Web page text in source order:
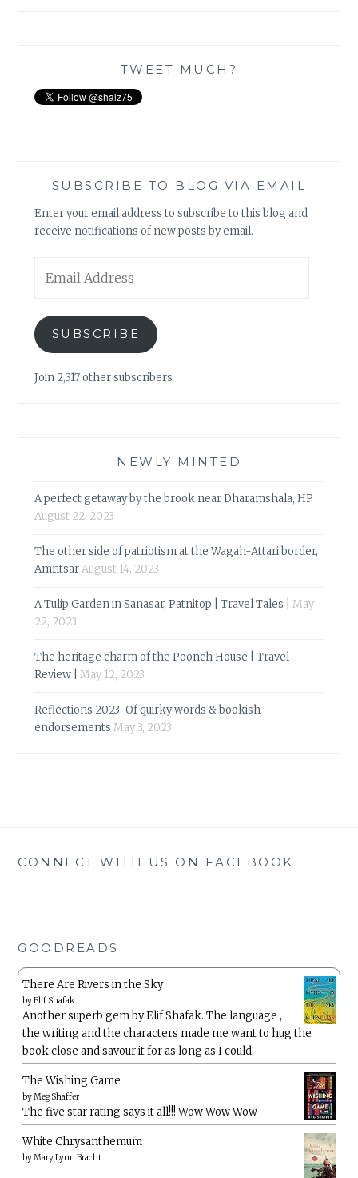
TWEET MUCH?
SUBSCRIBE TO BLOG VIA EMAIL
Enter your email address to subscribe to this blog and
receive notifications of new posts by email.
Address
SUBSCRIBE
Join 2,317 other subscribers
NEWLY MINTED
A perfect getaway by the brook near Dharamshala, HP
August 22, 2023
The other side of patriotism at the Wagah-Attari border,
AmritsarAugust 14, 2023
A Tulip Garden in Sanasar, Patnitop | Travel Tales |
May
22, 2023
The heritage charm of the Poonch House | Travel
Review |
May 12, 2023
Reflections 2023-Of quirky words & bookish
endorsements May 3, 2023
CONNECT WITH US ON FACEBOOK
GOODREADS
There Are Rivers in the Sky
byElif Shafak
Another superb gem by Elif Shafak. The language ,
the writing and the characters made me want to hug the
book close and savour it for as long as I could.
The Wishing Game
byMeg Shaffer
The five star rating says it all!!! Wow Wow Wow
White Chrysanthemum
byMary Lynn Bracht